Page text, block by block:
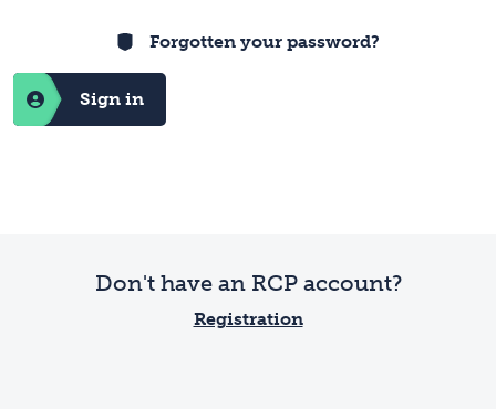
Forgotten your password?
Sign in
Don't have an RCP account?
Registration